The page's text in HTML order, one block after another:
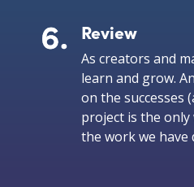
Review
As creators and
learn and grow.
on the successes
project is the only
the work we have